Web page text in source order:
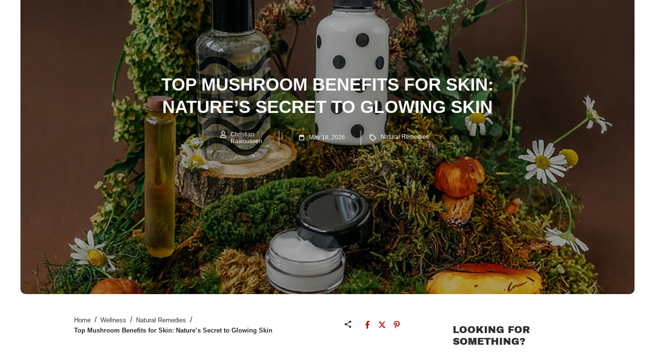
TOP MUSHROOM BENEFITS FOR SKIN:
NATURE’S SECRET TO GLOWING SKIN
Christian
Rasmussen
May 18, 2026 Natural Remedies
Home / Wellness / Natural Remedies /
Top Mushroom Benefits for Skin: Nature’s Secret to Glowing Skin
LOOKING FOR
SOMETHING?